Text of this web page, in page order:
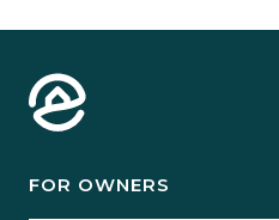
FOR OWNERS